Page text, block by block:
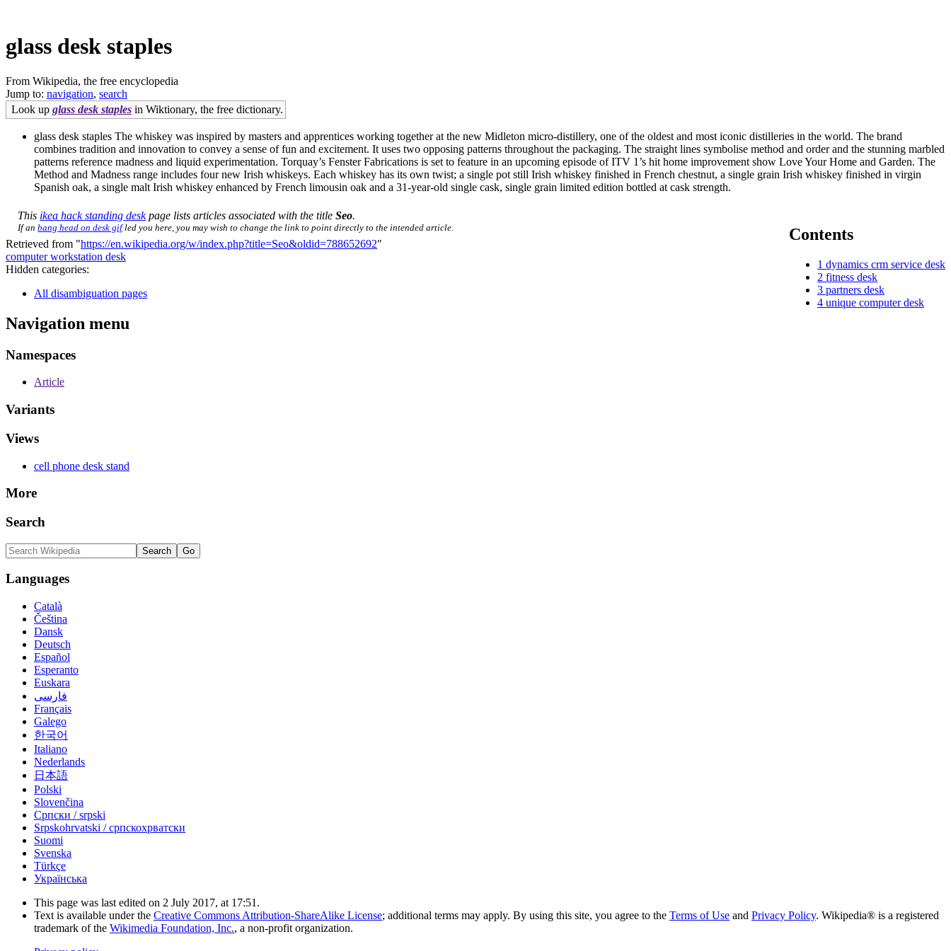
glass desk staples
From Wikipedia, the free encyclopedia
Jump to: navigation, search
Look up glass desk staples in Wiktionary, the free dictionary.
glass desk staples The whiskey was inspired by masters and apprentices working together at the new Midleton micro-distillery, one of the oldest and most iconic distilleries in the world. The brand
combines tradition and innovation to convey a sense of fun and excitement. It uses two opposing patterns throughout the packaging. The straight lines symbolise method and order and the stunning marbled
patterns reference madness and liquid experimentation. Torquay’s Fenster Fabrications is set to feature in an upcoming episode of ITV 1’s hit home improvement show Love Your Home and Garden. The
Method and Madness range includes four new Irish whiskeys. Each whiskey has its own twist; a single pot still Irish whiskey finished in French chestnut, a single grain Irish whiskey finished in virgin
Spanish oak, a single malt Irish whiskey enhanced by French limousin oak and a 31-year-old single cask, single grain limited edition bottled at cask strength.
Contents
1 dynamics crm service desk
2 fitness desk
3 partners desk
4 unique computer desk
This ikea hack standing deskpage lists articles associated with the titleSeo.
If anbang head on desk gifled you here, you may wish to change the link to point directly to the intended article.
Retrieved from "https://en.wikipedia.org/w/index.php?title=Seo&oldid=788652692"
computer workstation desk
Hidden categories:
All disambiguation pages
Navigation menu
Namespaces
Article
Variants
Views
cell phone desk stand
More
Search
Languages
Català
Čeština
Dansk
Deutsch
Español
Esperanto
Euskara
فارسی
Français
Galego
한국어
Italiano
Nederlands
日本語
Polski
Slovenčina
Српски / srpski
Srpskohrvatski / српскохрватски
Suomi
Svenska
Türkçe
Українська
This page was last edited on 2 July 2017, at 17:51.
Text is available under the Creative Commons Attribution-ShareAlike License; additional terms may apply. By using this site, you agree to the Terms of Use and Privacy Policy. Wikipedia® is a registered
trademark of the Wikimedia Foundation, Inc., a non-profit organization.